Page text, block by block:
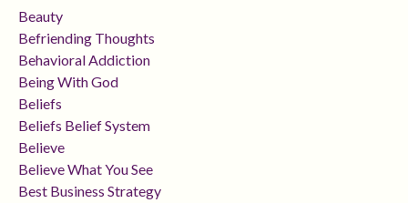
Beauty
Befriending Thoughts
Behavioral Addiction
Being With God
Beliefs
Beliefs Belief System
Believe
Believe What You See
Best Business Strategy